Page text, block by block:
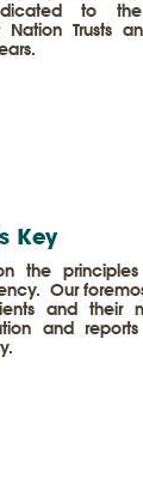
to the
Nation Trusts
Key
the
Our
and their
and